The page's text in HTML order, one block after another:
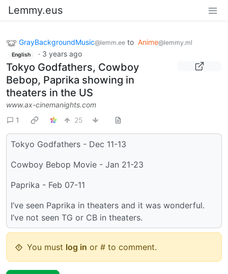
Lemmy.eus
GrayBackgroundMusic@lemm.ee to Anime@lemmy.ml
English · 3 years ago
Tokyo Godfathers, Cowboy
Bebop, Paprika showing in
theaters in the US
www.ax-cinemanights.com
1
25
Tokyo Godfathers - Dec 11-13
Cowboy Bebop Movie - Jan 21-23
Paprika - Feb 07-11
I’ve seen Paprika in theaters and it was wonderful.
I’ve not seen TG or CB in theaters.
You must log in or # to comment.